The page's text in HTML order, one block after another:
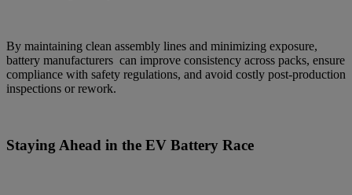
By maintaining clean assembly lines and minimizing exposure,
battery manufacturers can improve consistency across packs, ensure
compliance with safety regulations, and avoid costly post-production
inspections or rework.
Staying Ahead in the EV Battery Race